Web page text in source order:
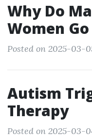
Why Do
Women
Posted on 2025-03-
Autism
Therapy
Posted on 2025-03-